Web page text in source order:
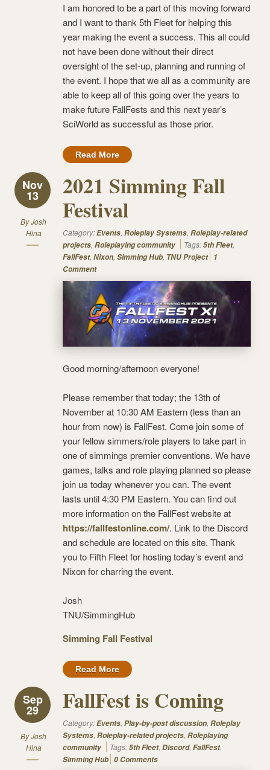
I am honored to be a part of this moving forward
and I want to thank 5th Fleet for helping this
year making the event a success. This all could
not have been done without their direct
oversight of the set-up, planning and running of
the event. I hope that we all as a community are
able to keep all of this going over the years to
make future FallFests and this next year’s
SciWorld as successful as those prior.
Read More
Nov
13
ByJosh
Hina
2021 Simming Fall
Festival
Category:Events, Roleplay Systems, Roleplay-related
projects, Roleplaying community Tags:5th Fleet,
FallFest, Nixon, Simming Hub, TNU Project 1
Comment
Good morning/afternoon everyone!
Please remember that today; the 13th of
November at 10:30 AM Eastern (less than an
hour from now) is FallFest. Come join some of
your fellow simmers/role players to take part in
one of simmings premier conventions. We have
games, talks and role playing planned so please
join us today whenever you can. The event
lasts until 4:30 PM Eastern. You can find out
more information on the FallFest website at
https://fallfestonline.com/. Link to the Discord
and schedule are located on this site. Thank
you to Fifth Fleet for hosting today’s event and
Nixon for charring the event.
Josh
TNU/SimmingHub
Simming Fall Festival
Read More
Sep
29
ByJosh
Hina
FallFest is Coming
Category:Events, Play-by-post discussion, Roleplay
Systems, Roleplay-related projects, Roleplaying
community
Tags:5th Fleet, Discord, FallFest,
Simming Hub 0 Comments